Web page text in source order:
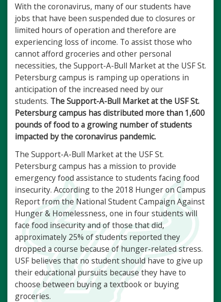
With the coronavirus, many of our students have
jobs that have been suspended due to closures or
limited hours of operation and therefore are
experiencing loss of income. To assist those who
cannot afford groceries and other personal
necessities, the Support-A-Bull Market at the USF St.
Petersburg campus is ramping up operations in
anticipation of the increased need by our
students. The Support-A-Bull Market at the USF St.
Petersburg campus has distributed more than 1,600
pounds of food to a growing number of students
impacted by the coronavirus pandemic.
The Support-A-Bull Market at the USF St.
Petersburg campus has a mission to provide
emergency food assistance to students facing food
insecurity. According to the 2018 Hunger on Campus
Report from the National Student Campaign Against
Hunger & Homelessness, one in four students will
face food insecurity and of those that did,
approximately 25% of students reported they
dropped a course because of hunger-related stress.
USF believes that no student should have to give up
their educational pursuits because they have to
choose between buying a textbook or buying
groceries.